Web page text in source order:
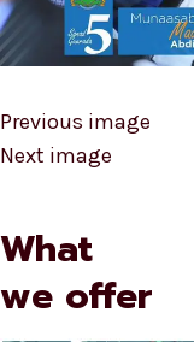
Previous image
Next image
What
we offer